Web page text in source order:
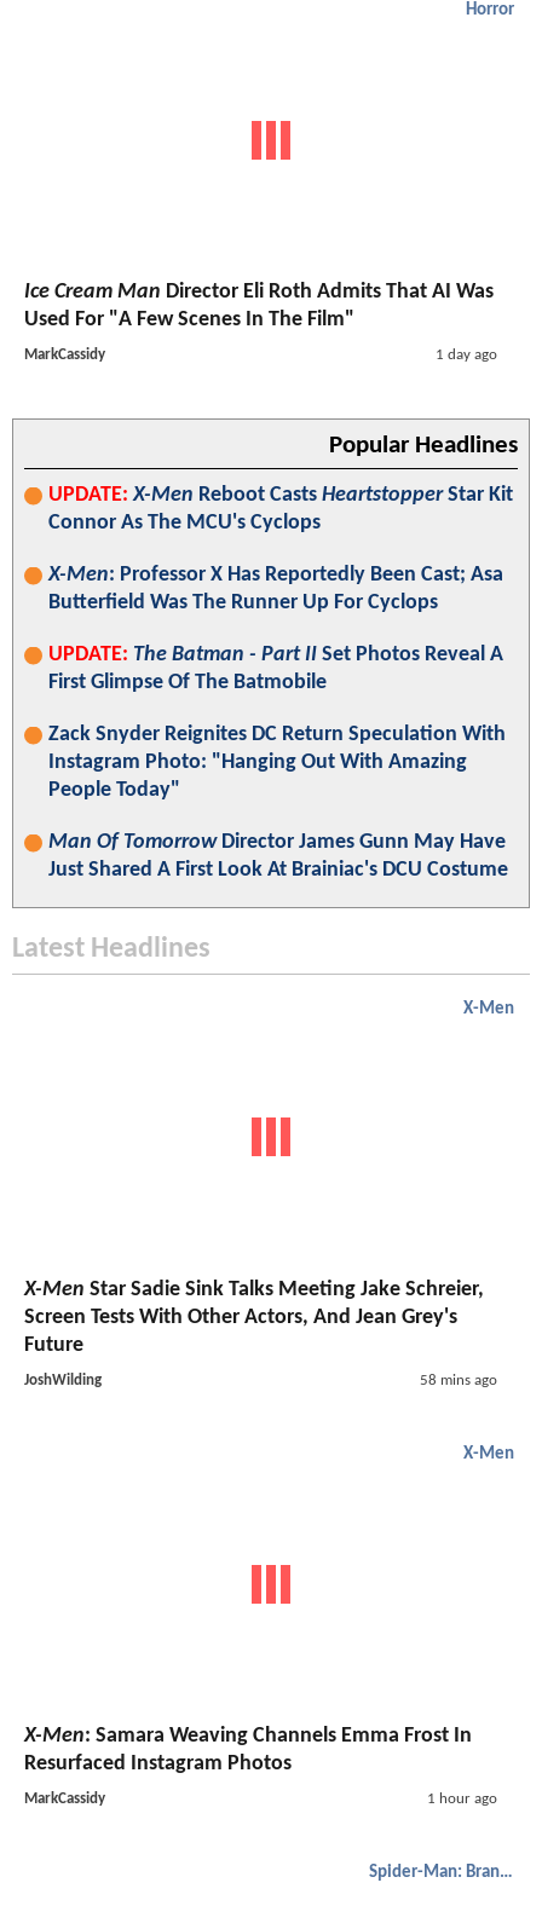
Horror
Ice Cream Man Director Eli Roth Admits That AI Was
Used For "A Few Scenes In The Film"
MarkCassidy 1 day ago
Popular Headlines
UPDATE: X-Men Reboot Casts HeartstopperStar Kit
Connor As The MCU's Cyclops
X-Men: Professor X Has Reportedly Been Cast; Asa
Butterfield Was The Runner Up For Cyclops
UPDATE: The Batman - Part II Set Photos Reveal A
First Glimpse Of The Batmobile
Zack Snyder Reignites DC Return Speculation With
Instagram Photo: "Hanging Out With Amazing
People Today"
Man Of TomorrowDirector James Gunn May Have
Just Shared A First Look At Brainiac's DCU Costume
Latest Headlines
X-Men
X-Men Star Sadie Sink Talks Meeting Jake Schreier,
Screen Tests With Other Actors, And Jean Grey's
Future
JoshWilding 58 mins ago
X-Men
X-Men: Samara Weaving Channels Emma Frost In
Resurfaced Instagram Photos
MarkCassidy 1 hour ago
Spider-Man: Brand New Day